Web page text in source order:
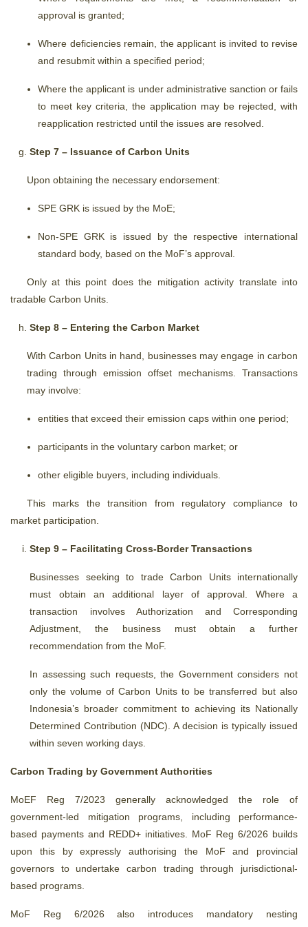
approval is granted;
Where deficiencies remain, the applicant is invited to revise
and resubmit within a specified period;
Where the applicant is under administrative sanction or fails
to meet key criteria, the application may be rejected, with
reapplication restricted until the issues are resolved.
Step 7 – Issuance of Carbon Units
Upon obtaining the necessary endorsement:
SPE GRK is issued by the MoE;
Non-SPE GRK is issued by the respective international
standard body, based on the MoF’s approval.
Only at this point does the mitigation activity translate into
tradable Carbon Units.
Step 8 – Entering the Carbon Market
With Carbon Units in hand, businesses may engage in carbon
trading through emission offset mechanisms. Transactions
may involve:
entities that exceed their emission caps within one period;
participants in the voluntary carbon market; or
other eligible buyers, including individuals.
This marks the transition from regulatory compliance to
market participation.
Step 9 – Facilitating Cross-Border Transactions
Businesses seeking to trade Carbon Units internationally
must obtain an additional layer of approval. Where a
transaction involves Authorization and Corresponding
Adjustment, the business must obtain a further
recommendation from the MoF.
In assessing such requests, the Government considers not
only the volume of Carbon Units to be transferred but also
Indonesia’s broader commitment to achieving its Nationally
Determined Contribution (NDC). A decision is typically issued
within seven working days.
Carbon Trading by Government Authorities
MoEF Reg 7/2023 generally acknowledged the role of
government-led mitigation programs, including performance-
based payments and REDD+ initiatives. MoF Reg 6/2026 builds
upon this by expressly authorising the MoF and provincial
governors to undertake carbon trading through jurisdictional-
based programs.
MoF Reg 6/2026 also introduces mandatory nesting